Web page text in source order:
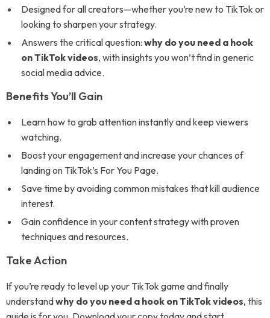
Designed for all creators—whether you’re new to TikTok or
looking to sharpen your strategy.
Answers the critical question: why do you need a hook
on TikTok videos, with insights you won’t find in generic
social media advice.
Benefits You’ll Gain
Learn how to grab attention instantly and keep viewers
watching.
Boost your engagement and increase your chances of
landing on TikTok’s For You Page.
Save time by avoiding common mistakes that kill audience
interest.
Gain confidence in your content strategy with proven
techniques and resources.
Take Action
If you’re ready to level up your TikTok game and finally
understandwhy do you need a hook on TikTok videos, this